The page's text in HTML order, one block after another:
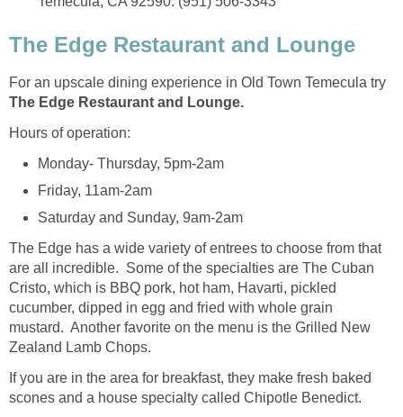
For an upscale dining experience in Old Town Temecula try
The Edge Restaurant and Lounge.
The Edge has a wide variety of entrees to choose from that
are all incredible. Some of the specialties are The Cuban
Cristo, which is BBQ pork, hot ham, Havarti, pickled
cucumber, dipped in egg and fried with whole grain
mustard. Another favorite on the menu is the Grilled New
Zealand Lamb Chops.
If you are in the area for breakfast, they make fresh baked
scones and a house specialty called Chipotle Benedict.